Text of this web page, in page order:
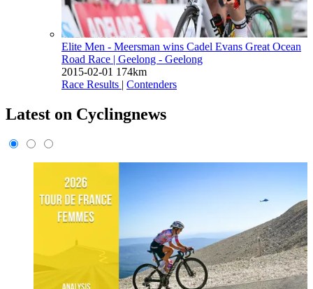
Elite Men - Meersman wins Cadel Evans Great Ocean
Road Race | Geelong - Geelong
2015-02-01 174km
Race Results | Contenders
Latest on Cyclingnews